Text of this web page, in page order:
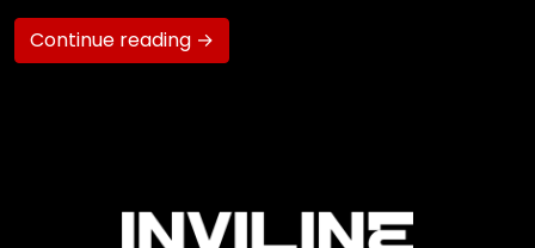
Continue reading →